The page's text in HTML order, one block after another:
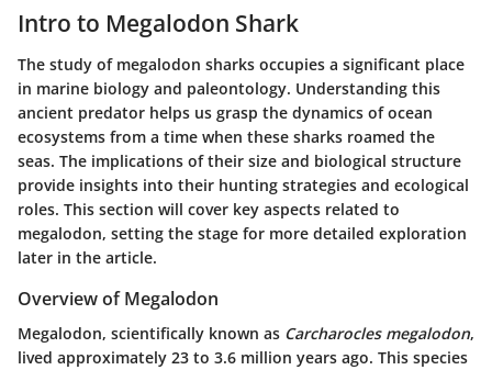
Intro to Megalodon Shark
The study of megalodon sharks occupies a significant place
in marine biology and paleontology. Understanding this
ancient predator helps us grasp the dynamics of ocean
ecosystems from a time when these sharks roamed the
seas. The implications of their size and biological structure
provide insights into their hunting strategies and ecological
roles. This section will cover key aspects related to
megalodon, setting the stage for more detailed exploration
later in the article.
Overview of Megalodon
Megalodon, scientifically known as Carcharocles megalodon,
lived approximately 23 to 3.6 million years ago. This species